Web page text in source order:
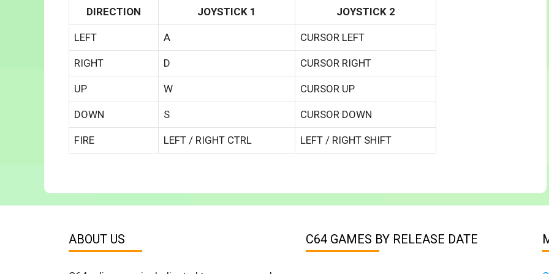
DIRECTION JOYSTICK 1 JOYSTICK 2
LEFT A CURSOR LEFT
RIGHT D CURSOR RIGHT
UP W CURSOR UP
DOWN S CURSOR DOWN
FIRE LEFT / RIGHT CTRL LEFT / RIGHT SHIFT
ABOUT US C64 GAMES BY RELEASE DATE